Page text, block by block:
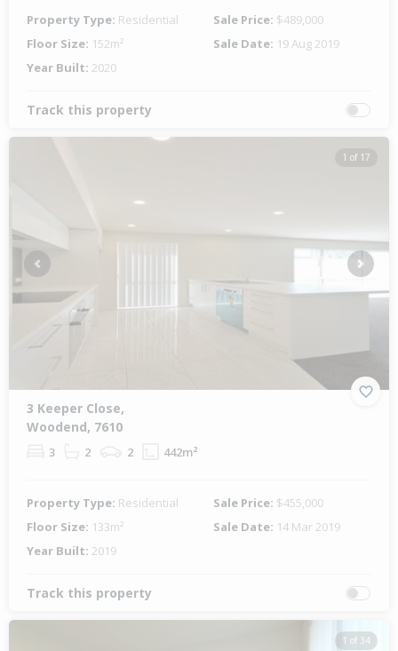
Property Type: Residential Sale Price: $489,000
Floor Size: 152m² Sale Date: 19 Aug 2019
Year Built: 2020
Track this property
1 of 17
Previous Next
3 Keeper Close,
Woodend, 7610
3 2 2 442m²
Property Type: Residential Sale Price: $455,000
Floor Size: 133m² Sale Date: 14 Mar 2019
Year Built: 2019
Track this property
1 of 34